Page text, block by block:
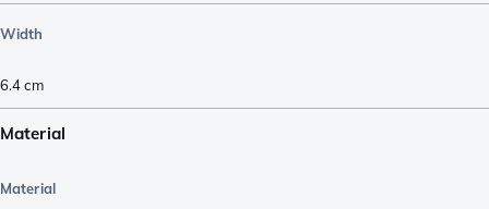
Width
6.4cm
Material
Material